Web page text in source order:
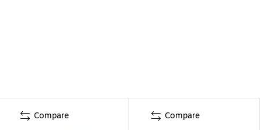
Compare Compare